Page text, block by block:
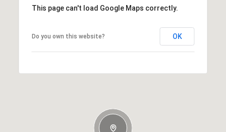
This page can't load Google Maps correctly.
Do you own this website? OK